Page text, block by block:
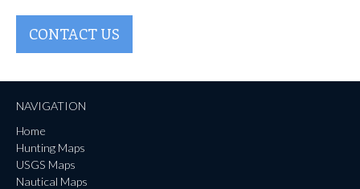
CONTACT US
NAVIGATION
Home
Hunting Maps
USGS Maps
Nautical Maps